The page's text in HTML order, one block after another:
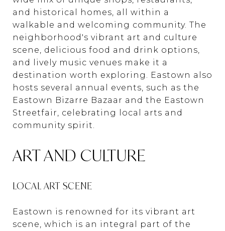
and historical homes, all within a
walkable and welcoming community. The
neighborhood's vibrant art and culture
scene, delicious food and drink options,
and lively music venues make it a
destination worth exploring. Eastown also
hosts several annual events, such as the
Eastown Bizarre Bazaar and the Eastown
Streetfair, celebrating local arts and
community spirit.
ART AND CULTURE
LOCAL ART SCENE
Eastown is renowned for its vibrant art
scene, which is an integral part of the